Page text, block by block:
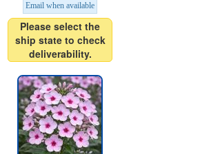
Email when available
Please select the
ship state to check
deliverability.